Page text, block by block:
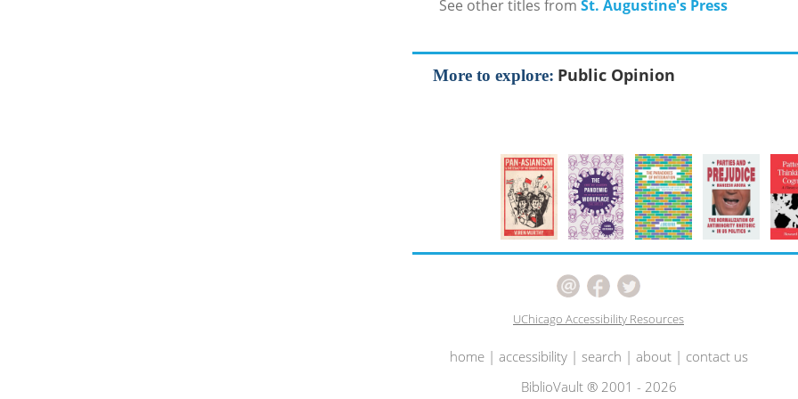
See other titles from St. Augustine's Press
More to explore: Public Opinion
UChicago Accessibility Resources
home| accessibility| search | about| contact us
BiblioVault ® 2001 - 2026